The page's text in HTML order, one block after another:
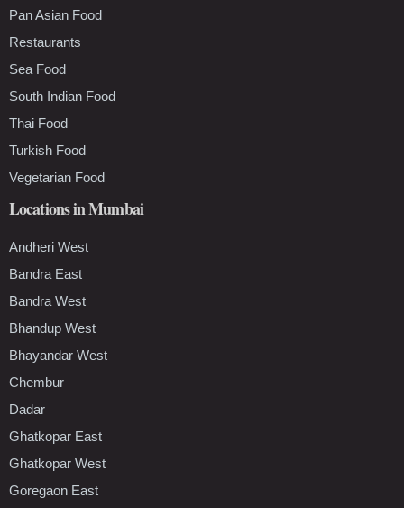
Pan Asian Food
Restaurants
Sea Food
South Indian Food
Thai Food
Turkish Food
Vegetarian Food
Locations in Mumbai
Andheri West
Bandra East
Bandra West
Bhandup West
Bhayandar West
Chembur
Dadar
Ghatkopar East
Ghatkopar West
Goregaon East